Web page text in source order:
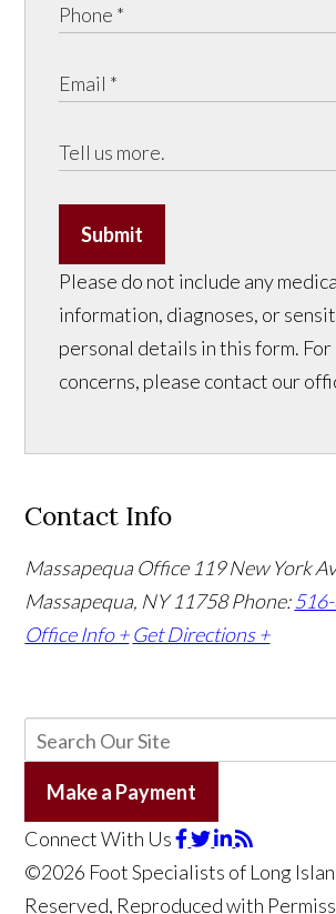
Submit
Please do not include any
information, diagnoses, or
personal details in this form. For
concerns, please contact our
Contact Info
Massapequa Office 119 New York
Massapequa, NY 11758Phone:
Office Info + Get Directions +
Make a Payment
Connect With Us
©2026 Foot Specialists of Long
Reserved, Reproduced with